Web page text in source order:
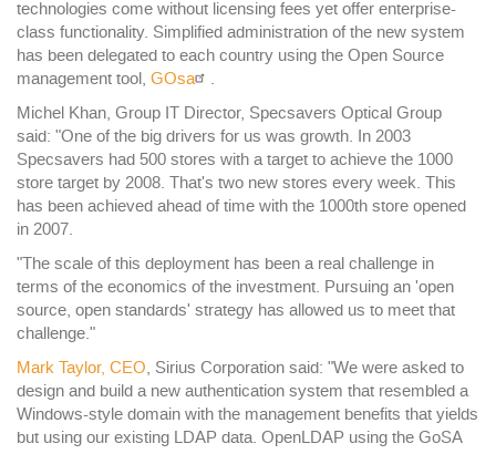
technologies come without licensing fees yet offer enterprise-
class functionality. Simplified administration of the new system
has been delegated to each country using the Open Source
management tool, GOsa .
Michel Khan, Group IT Director, Specsavers Optical Group
said: "One of the big drivers for us was growth. In 2003
Specsavers had 500 stores with a target to achieve the 1000
store target by 2008. That's two new stores every week. This
has been achieved ahead of time with the 1000th store opened
in 2007.
"The scale of this deployment has been a real challenge in
terms of the economics of the investment. Pursuing an 'open
source, open standards' strategy has allowed us to meet that
challenge."
Mark Taylor, CEO, Sirius Corporation said: "We were asked to
design and build a new authentication system that resembled a
Windows-style domain with the management benefits that yields
but using our existing LDAP data. OpenLDAP using the GoSA